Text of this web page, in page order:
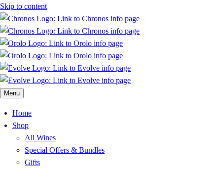
Skip to content
Menu
Home
Shop
All Wines
Special Offers & Bundles
Gifts